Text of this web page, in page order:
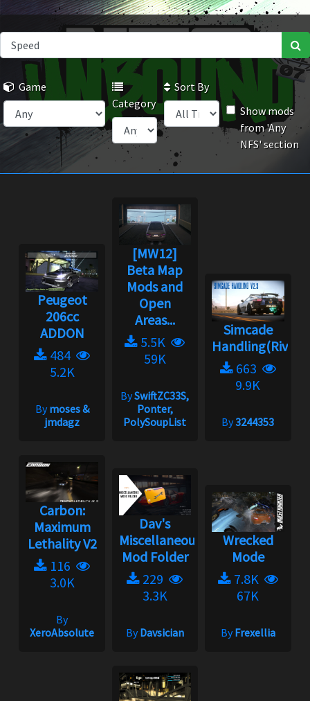
Game
Category
Sort By
Show mods
from 'Any
NFS' section
Peugeot
206cc
ADDON
484
5.2K
Bymoses &
jmdagz
[MW12]
Beta Map
Mods and
Open
Areas...
5.5K
59K
BySwiftZC33S,
Ponter,
PolySoupList
Simcade
663
9.9K
By3244353
Carbon:
Maximum
Lethality V2
116
3.0K
By
XeroAbsolute
Dav's
Miscellaneous
Mod Folder
229
3.3K
ByDavsician
Wrecked
Mode
7.8K
67K
ByFrexellia